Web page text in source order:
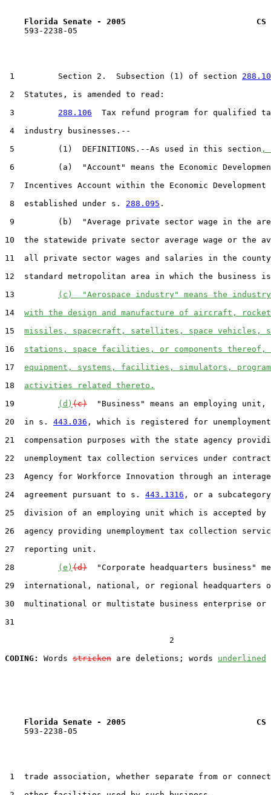
Florida Senate - 2005                           CS
    593-2238-05
1         Section 2.  Subsection (1) of section
2  Statutes, is amended to read:
3 288.106
Tax refund program for qualified
4  industry businesses.--
5         (1)  DEFINITIONS.--As used in this section ,
6         (a)  "Account" means the Economic
7  Incentives Account within the Economic Development
8  established under s. 288.095 .
9         (b)  "Average private sector wage in the
10  the statewide private sector average wage or the
11  all private sector wages and salaries in the
12  standard metropolitan area in which the business
13
(c)  "Aerospace industry" means the industry
14 with the design and manufacture of aircraft,
15 missiles, spacecraft, satellites, space vehicles,
16 stations, space facilities, or components thereof,
17 equipment, systems, facilities, simulators,
18 activities related thereto.
19
(d) (c)
"Business" means an employing unit,
20  in s. 443.036 , which is registered for unemployment
21  compensation purposes with the state agency
22  unemployment tax collection services under
23  Agency for Workforce Innovation through an
24  agreement pursuant to s. 443.1316 , or a
25  division of an employing unit which is accepted
26  agency providing unemployment tax collection
27  reporting unit.
28
(e) (d)
"Corporate headquarters business"
29  international, national, or regional headquarters
30  multinational or multistate business enterprise or
31
                                  2
CODING:
Words stricken are deletions; words underlined
Florida Senate - 2005                           CS
    593-2238-05
1  trade association, whether separate from or